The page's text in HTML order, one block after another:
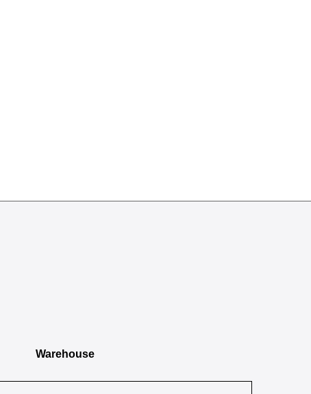
Warehouse